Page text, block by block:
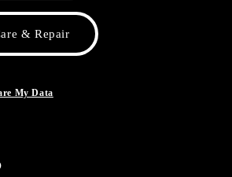
& Repair
My Data